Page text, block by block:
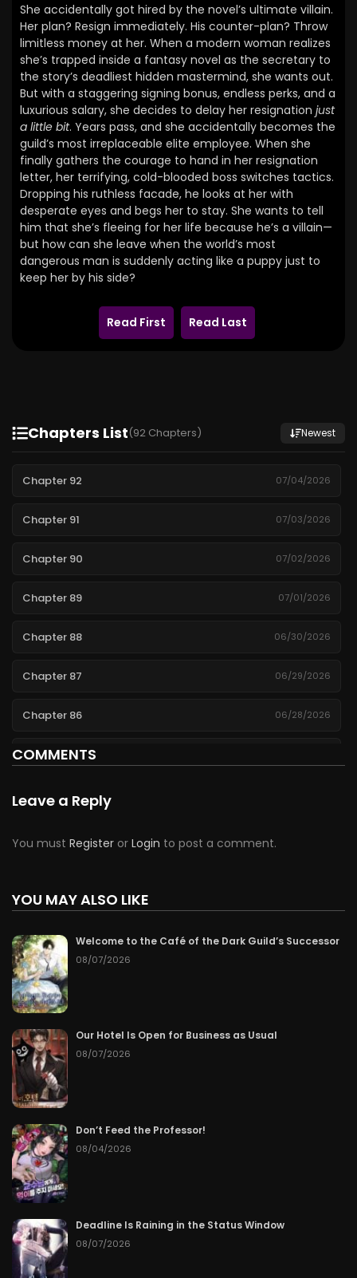
She accidentally got hired by the novel’s ultimate villain.
Her plan? Resign immediately. His counter-plan? Throw
limitless money at her. When a modern woman realizes
she’s trapped inside a fantasy novel as the secretary to
the story’s deadliest hidden mastermind, she wants out.
But with a staggering signing bonus, endless perks, and a
luxurious salary, she decides to delay her resignation just
a little bit. Years pass, and she accidentally becomes the
guild’s most irreplaceable elite employee. When she
finally gathers the courage to hand in her resignation
letter, her terrifying, cold-blooded boss switches tactics.
Dropping his ruthless facade, he looks at her with
desperate eyes and begs her to stay. She wants to tell
him that she’s fleeing for her life because he’s a villain—
but how can she leave when the world’s most
dangerous man is suddenly acting like a puppy just to
keep her by his side?
Read First Read Last
Chapters List(92 Chapters) Newest
Chapter 92 07/04/2026
Chapter 91 07/03/2026
Chapter 90 07/02/2026
Chapter 89 07/01/2026
Chapter 88 06/30/2026
Chapter 87 06/29/2026
Chapter 86 06/28/2026
Chapter 85
Chapter 84
Chapter 81 06/23/2026
Chapter 80
Chapter 79
Chapter 78
Chapter 77
Chapter 76
Chapter 75
Chapter 74
Chapter 73 06/15/2026
Chapter 72
COMMENTS
Leave a Reply
You must Register or Login to post a comment.
YOU MAY ALSO LIKE
Welcome to the Café of the Dark Guild’s Successor
08/07/2026
Our Hotel Is Open for Business as Usual
08/07/2026
Don’t Feed the Professor!
08/04/2026
Deadline Is Raining in the Status Window
08/07/2026